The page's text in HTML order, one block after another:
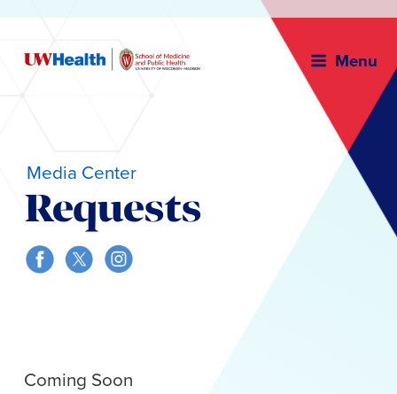
Menu
Media Center
Requests
Coming Soon